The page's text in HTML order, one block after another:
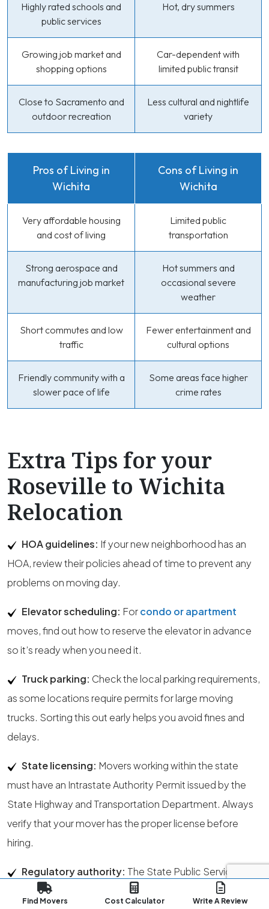
Highly rated schools and
public services
Hot, dry summers
Growing job market and
shopping options
Car-dependent with
limited public transit
Close to Sacramento and
outdoor recreation
Less cultural and nightlife
variety
Pros of Living in
Wichita
Cons of Living in
Wichita
Very affordable housing
and cost of living
Limited public
transportation
Strong aerospace and
manufacturing job market
Hot summers and
occasional severe
weather
Short commutes and low
traffic
Fewer entertainment and
cultural options
Friendly community with a
slower pace of life
Some areas face higher
crime rates
Extra Tips for your
Roseville to Wichita
Relocation
HOA guidelines: If your new neighborhood has an
HOA, review their policies ahead of time to prevent any
problems on moving day.
Elevator scheduling: Forcondo or apartment
moves, find out how to reserve the elevator in advance
so it’s ready when you need it.
Truck parking: Check the local parking requirements,
as some locations require permits for large moving
trucks. Sorting this out early helps you avoid fines and
delays.
State licensing: Movers working within the state
must have an Intrastate Authority Permit issued by the
State Highway and Transportation Department. Always
verify that your mover has the proper license before
hiring.
Regulatory authority: The State Public Service
Commission is responsible for officially confirming a
Find Movers Cost Calculator Write A Review